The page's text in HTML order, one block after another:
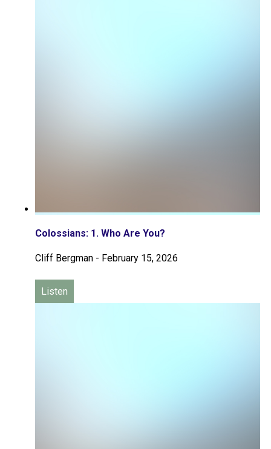
Colossians: 1. Who Are You?
Cliff Bergman - February 15, 2026
Listen